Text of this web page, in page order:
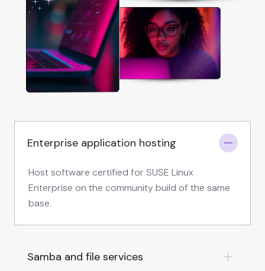
Enterprise application hosting
Host software certified for SUSE Linux
Enterprise on the community build of the same
base.
Samba and file services